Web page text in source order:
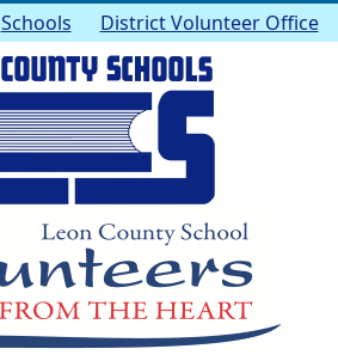
Schools District Volunteer Office